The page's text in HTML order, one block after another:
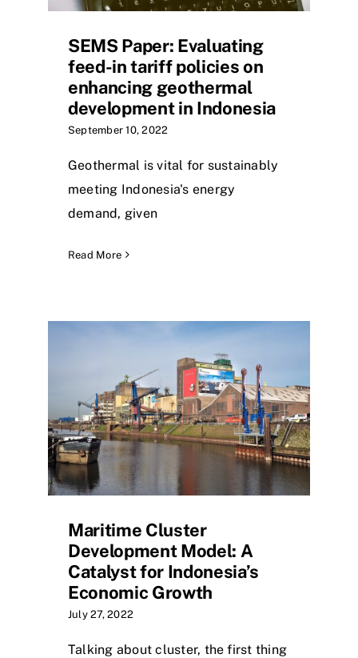
SEMS Paper: Evaluating
feed-in tariff policies on
enhancing geothermal
development in Indonesia
September 10, 2022
Geothermal is vital for sustainably
meeting Indonesia's energy
demand, given
Read More
Maritime Cluster
Development Model: A
Catalyst for Indonesia’s
Economic Growth
July 27, 2022
Talking about cluster, the first thing